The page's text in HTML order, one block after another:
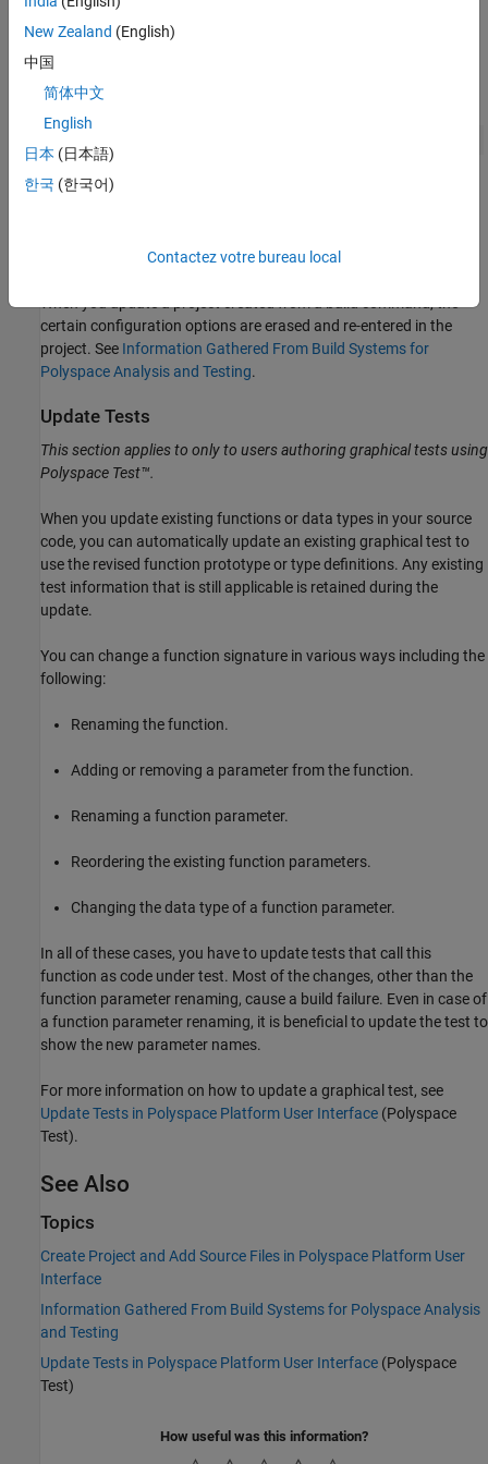
the latest sources:
and select
button on the Polyspace Platform toolstrip.
recreate the project from your current build information.
certain configuration options are erased and re-entered in the
project. See Information Gathered From Build Systems for
Polyspace Analysis and Testing.
Update Tests
This section applies to only to users authoring graphical tests using
Polyspace Test™.
When you update existing functions or data types in your source
code, you can automatically update an existing graphical test to
use the revised function prototype or type definitions. Any existing
test information that is still applicable is retained during the
update.
You can change a function signature in various ways including the
following:
Renaming the function.
Adding or removing a parameter from the function.
Renaming a function parameter.
Reordering the existing function parameters.
Changing the data type of a function parameter.
In all of these cases, you have to update tests that call this
function as code under test. Most of the changes, other than the
function parameter renaming, cause a build failure. Even in case of
a function parameter renaming, it is beneficial to update the test to
show the new parameter names.
For more information on how to update a graphical test, see
Update Tests in Polyspace Platform User Interface (Polyspace
Test).
See Also
Topics
Create Project and Add Source Files in Polyspace Platform User
Interface
Information Gathered From Build Systems for Polyspace Analysis
and Testing
Update Tests in Polyspace Platform User Interface (Polyspace
Test)
How useful was this information?
New Zealand (English)
中国
简体中文
English
日本 (日本語)
한국 (한국어)
Contactez votre bureau local